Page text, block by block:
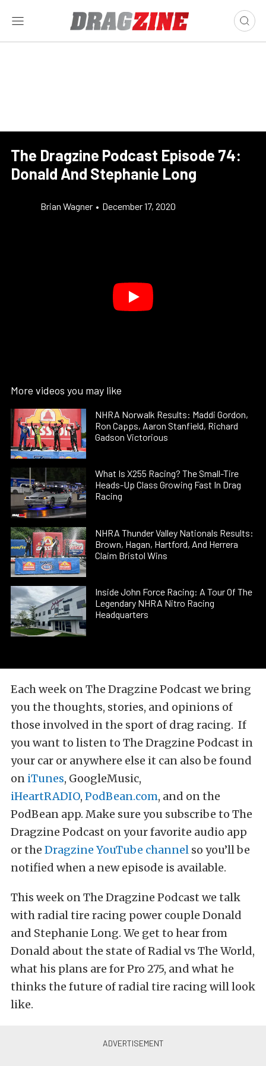
The Dragzine Podcast Episode 74:
Donald And Stephanie Long
Brian Wagner • December 17, 2020
More videos you may like
NHRA Norwalk Results: Maddi Gordon,
Ron Capps, Aaron Stanfield, Richard
Gadson Victorious
What Is X255 Racing? The Small-Tire
Heads-Up Class Growing Fast In Drag
Racing
NHRA Thunder Valley Nationals Results:
Brown, Hagan, Hartford, And Herrera
Claim Bristol Wins
Inside John Force Racing: A Tour Of The
Legendary NHRA Nitro Racing
Headquarters
Each week on The Dragzine Podcast we bring
you the thoughts, stories, and opinions of
those involved in the sport of drag racing. If
you want to listen to The Dragzine Podcast in
your car or anywhere else it can also be found
on iTunes, GoogleMusic,
iHeartRADIO, PodBean.com, and on the
PodBean app. Make sure you subscribe to The
Dragzine Podcast on your favorite audio app
or the Dragzine YouTube channel so you’ll be
notified when a new episode is available.
This week on The Dragzine Podcast we talk
with radial tire racing power couple Donald
and Stephanie Long. We get to hear from
Donald about the state of Radial vs The World,
what his plans are for Pro 275, and what he
thinks the future of radial tire racing will look
like.